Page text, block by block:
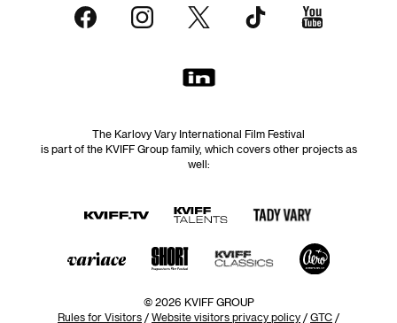
The Karlovy Vary International Film Festival
is part of the KVIFF Group family, which covers other projects as
well:
© 2026 KVIFF GROUP
Rules for Visitors / Website visitors privacy policy / GTC /